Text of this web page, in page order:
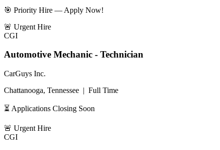
🎯 Priority Hire — Apply Now!
🚨 Urgent Hire
CGI
Automotive Mechanic - Technician
CarGuys Inc.
Chattanooga, Tennessee | Full Time
⏳ Applications Closing Soon
🚨 Urgent Hire
CGI